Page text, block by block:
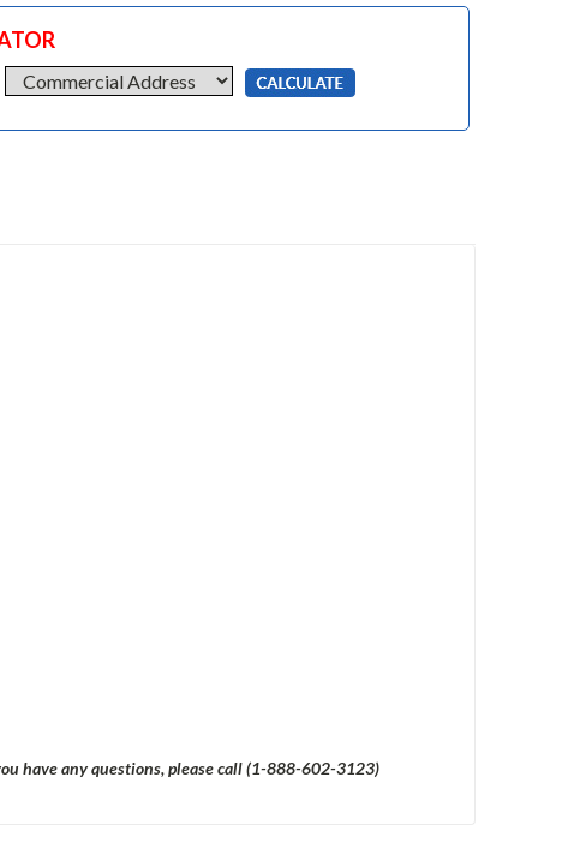
have any questions, please call (1-888-602-3123)